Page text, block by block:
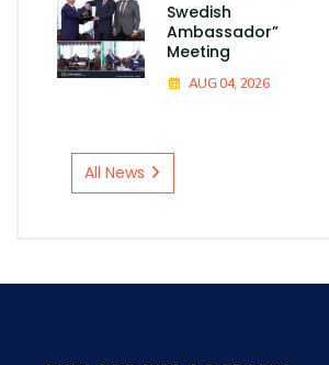
Swedish
Ambassador”
Meeting
AUG 04, 2026
All News